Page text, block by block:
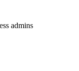
admins